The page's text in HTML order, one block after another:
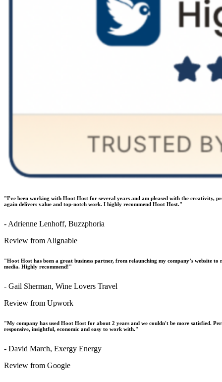
"I've been working with Hoot Host for several years and am pleased with the creativity,
again delivers value and top-notch work. I highly recommend Hoot Host."
- Adrienne Lenhoff, Buzzphoria
Review from Alignable
"Hoot Host has been a great business partner, from relaunching my company’s website
media. Highly recommend!"
- Gail Sherman, Wine Lovers Travel
Review from Upwork
"My company has used Hoot Host for about 2 years and we couldn't be more satisfied.
responsive, insightful, economic and easy to work with."
- David March, Exergy Energy
Review from Google